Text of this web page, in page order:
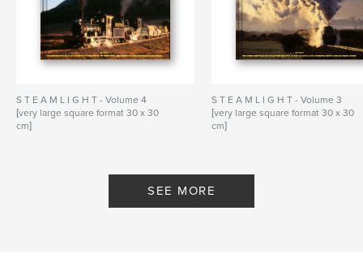
S T E A M L I G H T - Volume 4
[very large square format 30 x 30
cm]
S T E A M L I G H T - Volume 3
[very large square format 30 x 30
cm]
SEE MORE